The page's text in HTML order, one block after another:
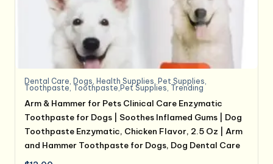
Dental Care ,Dogs ,Health Supplies ,Pet Supplies
Toothpaste, Toothpaste,Pet Supplies Trending
Arm & Hammer for Pets Clinical Care Enzymatic
Toothpaste for Dogs | Soothes Inflamed Gums | Dog
Toothpaste Enzymatic, Chicken Flavor, 2.5 Oz | Arm
and Hammer Toothpaste for Dogs, Dog Dental Care